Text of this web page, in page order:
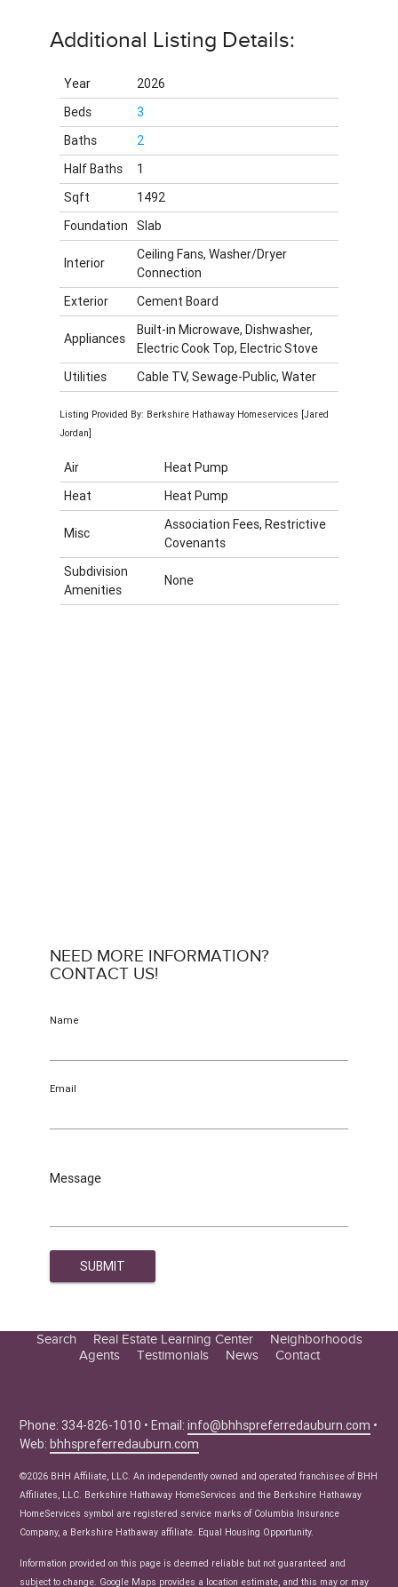
Additional Listing Details:
Year
2026
Beds
3
Baths
2
Half Baths
1
Sqft
1492
Foundation
Slab
Interior
Ceiling Fans, Washer/Dryer
Connection
Exterior
Cement Board
Appliances
Built-in Microwave, Dishwasher,
Electric Cook Top, Electric Stove
Utilities
Cable TV, Sewage-Public, Water
Listing Provided By: Berkshire Hathaway Homeservices [Jared
Jordan]
Air
Heat Pump
Heat
Heat Pump
Misc
Association Fees, Restrictive
Covenants
Subdivision
Amenities
None
NEED MORE INFORMATION?
CONTACT US!
Name
Email
Message
Search
Real Estate Learning Center
Seller Tips
Real Estate Articles
News
Neighborhoods
Agents
Testimonials News Contact
Phone: 334-826-1010 • Email:info@bhhspreferredauburn.com •
Web:bhhspreferredauburn.com
©2026 BHH Affiliate, LLC. An independently owned and operated franchisee of BHH
Affiliates, LLC. Berkshire Hathaway HomeServices and the Berkshire Hathaway
HomeServices symbol are registered service marks of Columbia Insurance
Company, a Berkshire Hathaway affiliate. Equal Housing Opportunity.
Information provided on this page is deemed reliable but not guaranteed and
subject to change. Google Maps provides a location estimate, and this may or may